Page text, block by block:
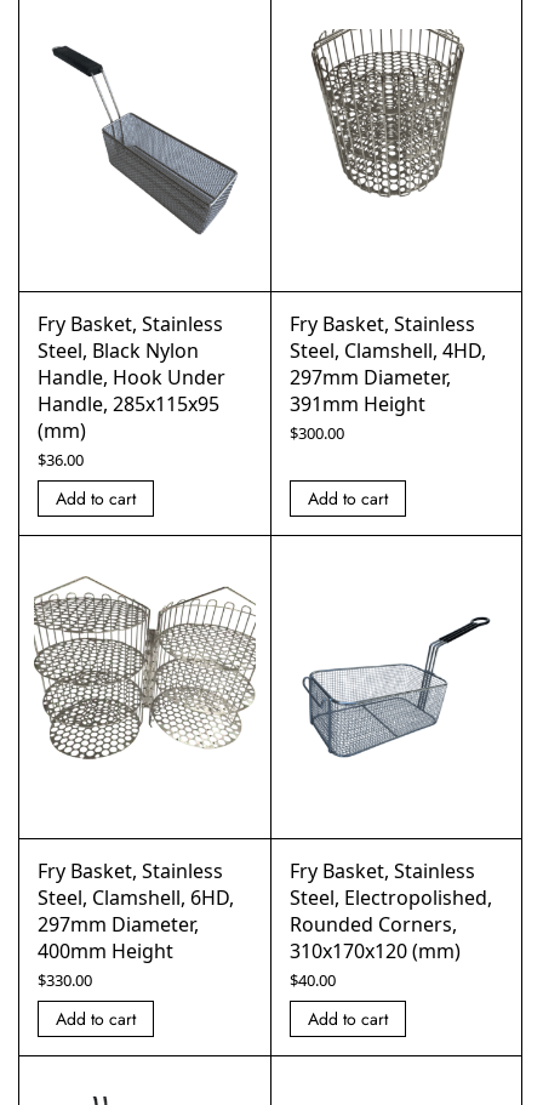
Fry Basket, Stainless
Steel, Black Nylon
Handle, Hook Under
Handle, 285x115x95
(mm)
$36.00
Add to cart
Fry Basket, Stainless
Steel, Clamshell, 4HD,
297mm Diameter,
391mm Height
$300.00
Add to cart
Fry Basket, Stainless
Steel, Clamshell, 6HD,
297mm Diameter,
400mm Height
$330.00
Add to cart
Fry Basket, Stainless
Steel, Electropolished,
Rounded Corners,
310x170x120 (mm)
$40.00
Add to cart